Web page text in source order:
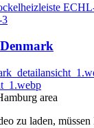
3
area
zu laden,